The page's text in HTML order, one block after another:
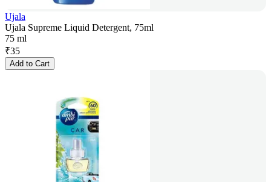
Ujala
Ujala Supreme Liquid Detergent, 75ml
75 ml
₹35
Add to Cart